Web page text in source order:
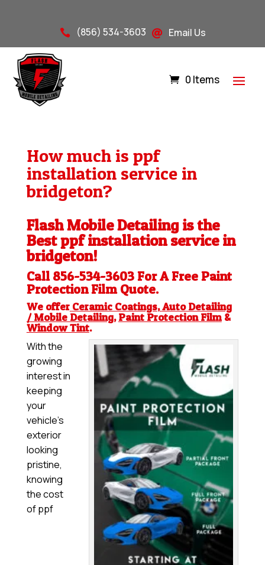
 (856) 534-3603  Email Us
0 Items
How much is ppf
installation service in
bridgeton?
Flash Mobile Detailing is the
Best ppf installation service in
bridgeton!
Call 856-534-3603 For A Free Paint
Protection FilmQuote.
We offer Ceramic Coatings, Auto Detailing
/ Mobile Detailing, Paint Protection Film&
Window Tint.
With the
growing
interest in
keeping
your
vehicle’s
exterior
looking
pristine,
knowing
the cost
of ppf